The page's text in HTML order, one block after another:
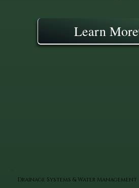
Learn More
Drainage Systems & Water Management